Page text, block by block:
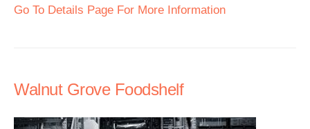
Go To Details Page For More Information
Walnut Grove Foodshelf